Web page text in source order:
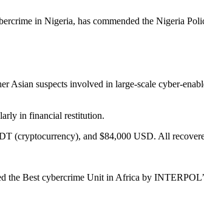
in Nigeria, has commended the Nigeria
Asian suspects involved in large-scale cyber-
in financial restitution.
(cryptocurrency), and $84,000 USD. All
the Best cybercrime Unit in Africa by